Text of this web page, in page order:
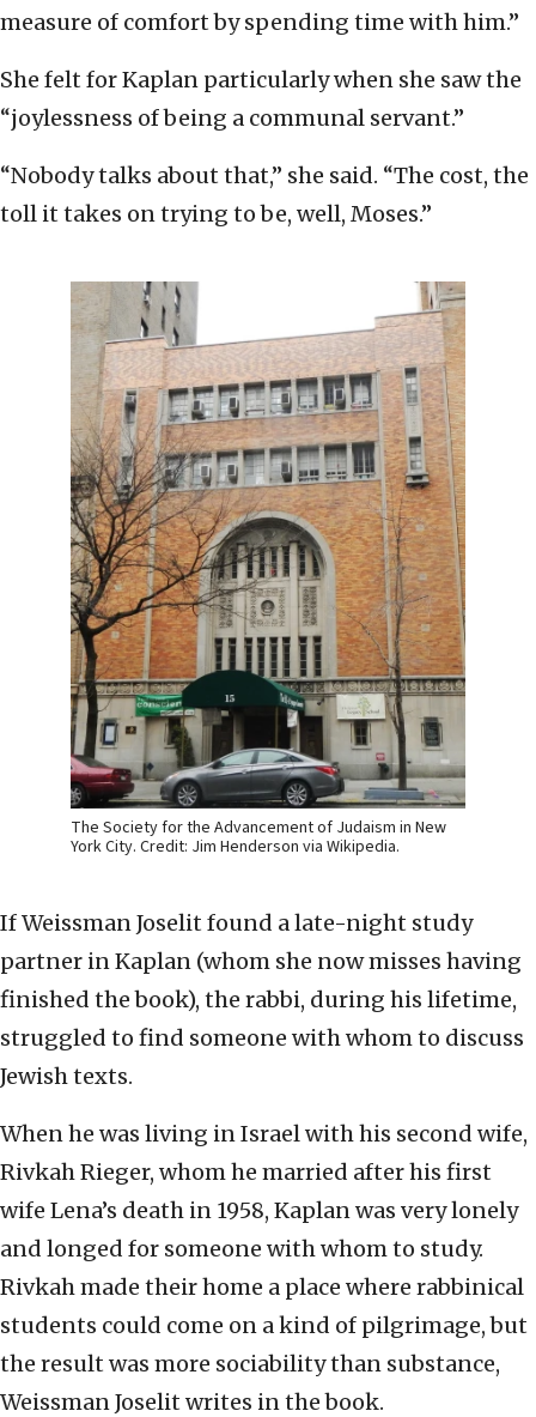
measure of comfort by spending time with him.”
She felt for Kaplan particularly when she saw the
“joylessness of being a communal servant.”
“Nobody talks about that,” she said. “The cost, the
toll it takes on trying to be, well, Moses.”
The Society for the Advancement of Judaism in New
York City. Credit: Jim Henderson via Wikipedia.
If Weissman Joselit found a late-night study
partner in Kaplan (whom she now misses having
finished the book), the rabbi, during his lifetime,
struggled to find someone with whom to discuss
Jewish texts.
When he was living in Israel with his second wife,
Rivkah Rieger, whom he married after his first
wife Lena’s death in 1958, Kaplan was very lonely
and longed for someone with whom to study.
Rivkah made their home a place where rabbinical
students could come on a kind of pilgrimage, but
the result was more sociability than substance,
Weissman Joselit writes in the book.